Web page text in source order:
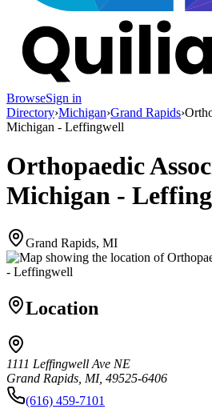
BrowseSign in
Directory›Michigan›Grand Rapids›
Michigan - Leffingwell
Orthopaedic
Michigan -
Grand Rapids, MI
Location
1111 Leffingwell Ave NE
Grand Rapids, MI, 49525-6406
(616) 459-7101